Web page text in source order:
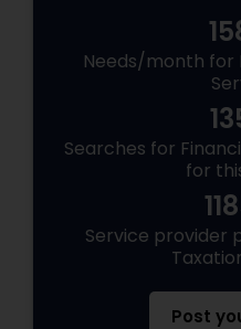
Needs/month for
Searches for
for
Service provider
Post